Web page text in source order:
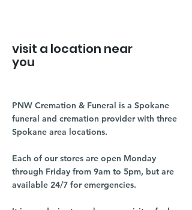
visit a location near
you
PNW Cremation & Funeral is a Spokane
funeral and cremation provider with three
Spokane area locations.
Each of our stores are open Monday
through Friday from 9am to 5pm, but are
available 24/7 for emergencies.